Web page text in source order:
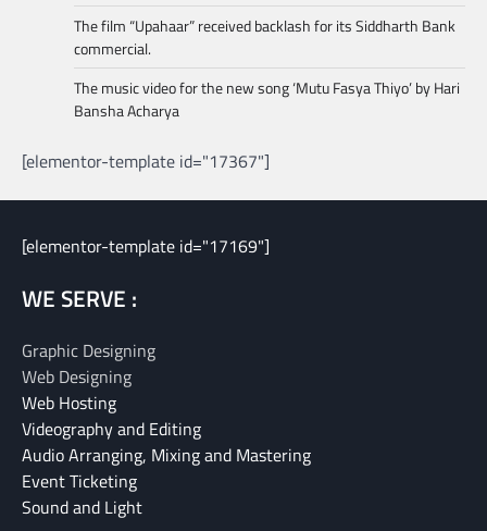
The film “Upahaar” received backlash for its Siddharth Bank
commercial.
The music video for the new song ‘Mutu Fasya Thiyo’ by Hari
Bansha Acharya
[elementor-template id="17367"]
[elementor-template id="17169"]
WE SERVE :
Graphic Designing
Web Designing
Web Hosting
Videography and Editing
Audio Arranging, Mixing and Mastering
Event Ticketing
Sound and Light